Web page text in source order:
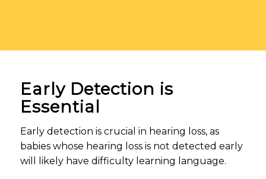
Early Detection is
Essential
Early detection is crucial in hearing loss, as
babies whose hearing loss is not detected early
will likely have difficulty learning language.